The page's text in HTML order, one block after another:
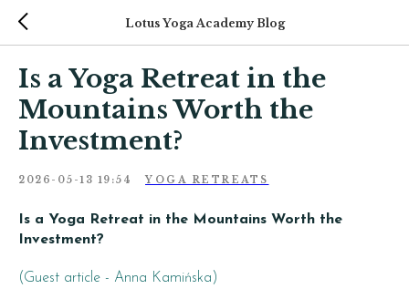
Lotus Yoga Academy Blog
Is a Yoga Retreat in the
Mountains Worth the
Investment?
2026-05-13 19:54 YOGA RETREATS
Is a Yoga Retreat in the Mountains Worth the
Investment?
(Guest article - Anna Kamińska)